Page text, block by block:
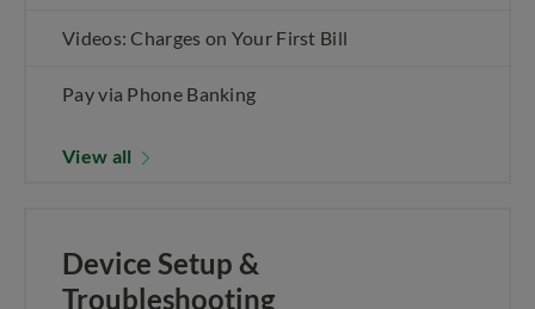
Videos: Charges on Your First Bill
Pay via Phone Banking
View all
Device Setup &
Troubleshooting